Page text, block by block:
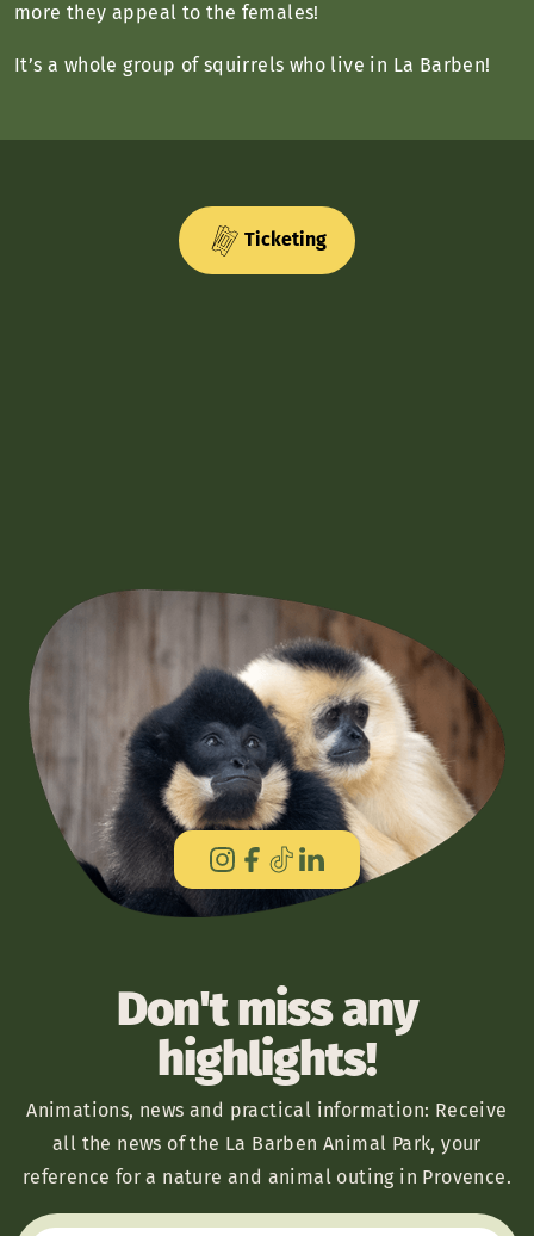
more they appeal to the females!
It’s a whole group of squirrels who live in La Barben!
Ticketing
Don't miss any
highlights!
Animations, news and practical information: Receive
all the news of the La Barben Animal Park, your
reference for a nature and animal outing in Provence.